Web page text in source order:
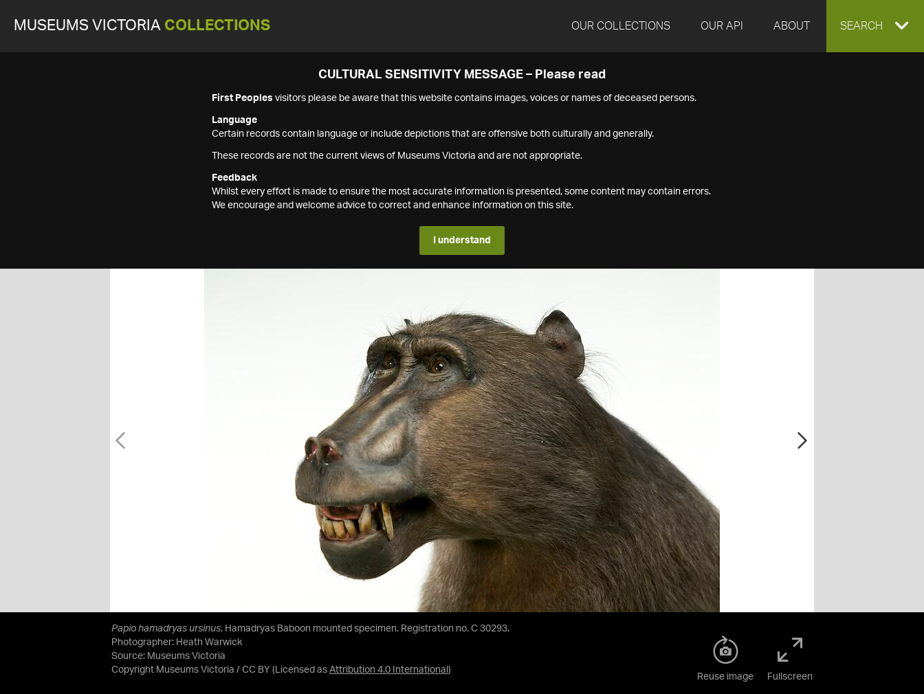
MUSEUMS VICTORIA COLLECTIONS OUR COLLECTIONS OUR API ABOUT EXPAND
SEARCH
CULTURAL SENSITIVITY MESSAGE – Please read
First Peoples visitors please be aware that this website contains images, voices or names of deceased persons.
Language
Certain records contain language or include depictions that are offensive both culturally and generally.
These records are not the current views of Museums Victoria and are not appropriate.
Feedback
Whilst every effort is made to ensure the most accurate information is presented, some content may contain errors.
We encourage and welcome advice to correct and enhance information on this site.
I understand
Papio hamadryas ursinus, Hamadryas Baboon mounted specimen. Registration no. C 30293.
Photographer: Heath Warwick
Source: Museums Victoria
Copyright Museums Victoria / CC BY (Licensed as Attribution 4.0 International )
Reuse image Fullscreen